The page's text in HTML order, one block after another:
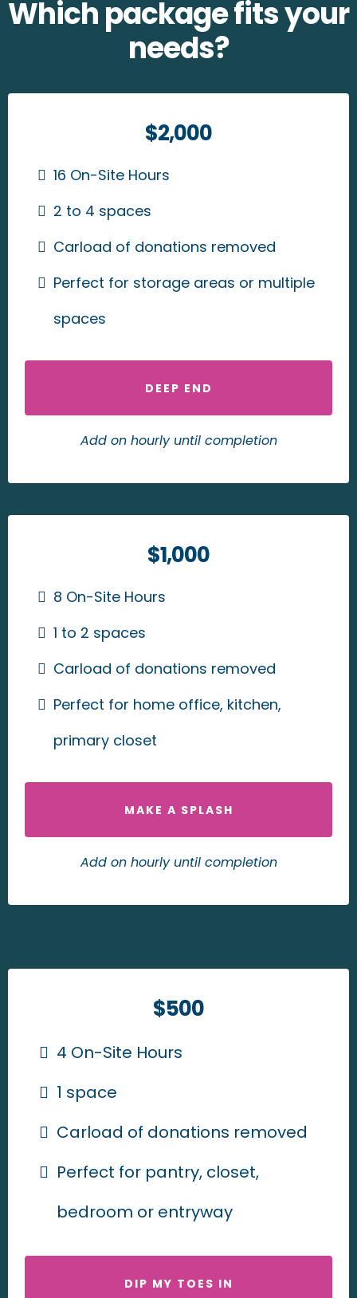
Which package fits your
needs?
$2,000
16 On-Site Hours
2 to 4 spaces
Carload of donations removed
Perfect for storage areas or multiple
spaces
DEEP END
Add on hourly until completion
$1,000
8 On-Site Hours
1 to 2 spaces
Carload of donations removed
Perfect for home office, kitchen,
primary closet
MAKE A SPLASH
Add on hourly until completion
$500
4 On-Site Hours
1 space
Carload of donations removed
Perfect for pantry, closet,
bedroom or entryway
DIP MY TOES IN